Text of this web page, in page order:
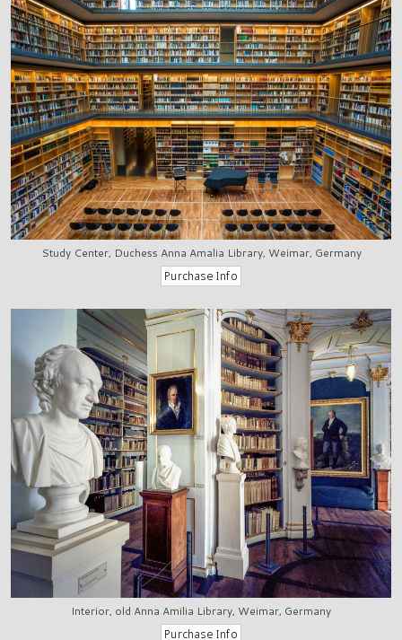
Study Center, Duchess Anna Amalia Library, Weimar, Germany
Interior, old Anna Amilia Library, Weimar, Germany